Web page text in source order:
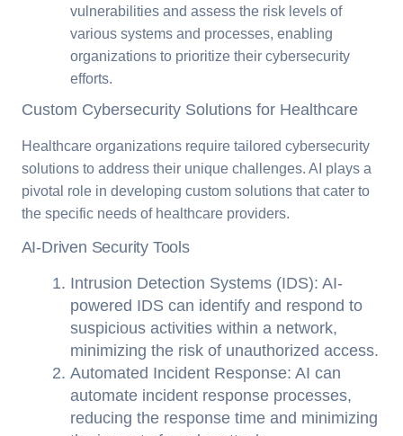
vulnerabilities and assess the risk levels of
various systems and processes, enabling
organizations to prioritize their cybersecurity
efforts.
Custom Cybersecurity Solutions for Healthcare
Healthcare organizations require tailored cybersecurity
solutions to address their unique challenges. AI plays a
pivotal role in developing custom solutions that cater to
the specific needs of healthcare providers.
AI-Driven Security Tools
Intrusion Detection Systems (IDS): AI-
powered IDS can identify and respond to
suspicious activities within a network,
minimizing the risk of unauthorized access.
Automated Incident Response: AI can
automate incident response processes,
reducing the response time and minimizing